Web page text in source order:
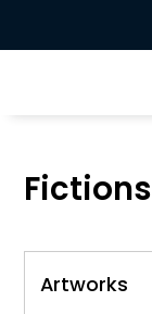
Artworks